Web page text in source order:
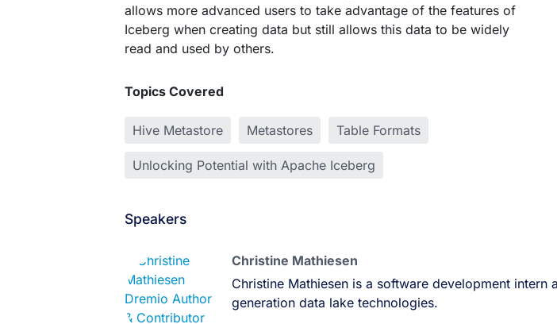
allows more advanced users to take advantage of the features of
Iceberg when creating data but still allows this data to be widely
read and used by others.
Topics Covered
Hive Metastore Metastores Table Formats
Unlocking Potential with Apache Iceberg
Speakers
Christine Mathiesen
Christine Mathiesen is a software development
generation data lake technologies.